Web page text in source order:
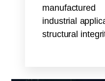
industrial
structural